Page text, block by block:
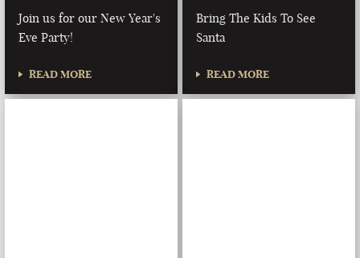
Join us for our New Year's
Eve Party!
READ MORE
Bring The Kids To See
Santa
READ MORE